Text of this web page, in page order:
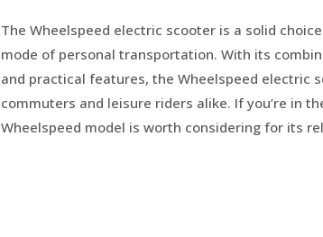
The Wheelspeed electric scooter is a solid
mode of personal transportation. With its
and practical features, the Wheelspeed electric
commuters and leisure riders alike. If you’re in
Wheelspeed model is worth considering for its